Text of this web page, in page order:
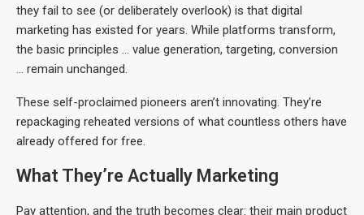
they fail to see (or deliberately overlook) is that digital
marketing has existed for years. While platforms transform,
the basic principles … value generation, targeting, conversion
… remain unchanged.
These self-proclaimed pioneers aren’t innovating. They’re
repackaging reheated versions of what countless others have
already offered for free.
What They’re Actually Marketing
Pay attention, and the truth becomes clear: their main product